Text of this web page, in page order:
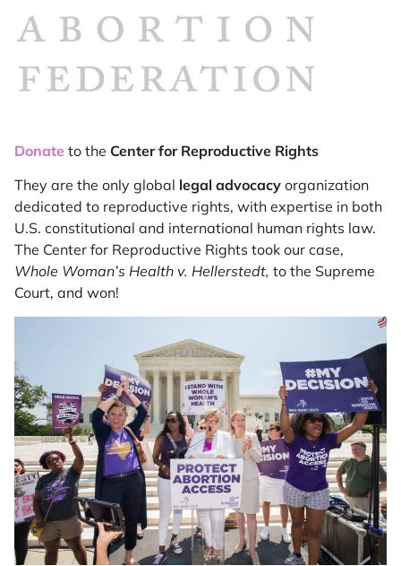
Donate to the Center for Reproductive Rights
They are the only global legal advocacy organization
dedicated to reproductive rights, with expertise in both
U.S. constitutional and international human rights law.
The Center for Reproductive Rights took our case,
Whole Woman’s Health v. Hellerstedt, to the Supreme
Court, and won!